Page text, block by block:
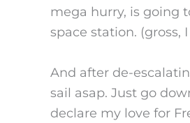
mega hurry, is going
space station. (gross,
And after de-
sail asap. Just go
declare my love for